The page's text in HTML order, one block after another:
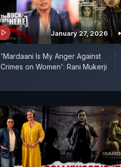
January 27, 2026
'Mardaani Is My Anger Against
Crimes on Women': Rani Mukerji